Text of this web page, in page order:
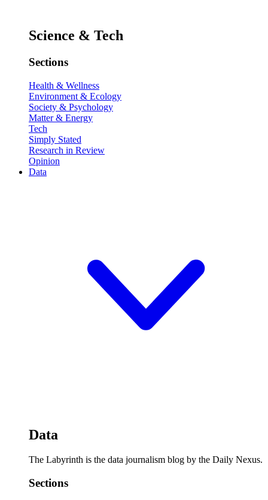
Science & Tech
Sections
Health & Wellness
Environment & Ecology
Society & Psychology
Matter & Energy
Tech
Simply Stated
Research in Review
Opinion
Data
Data
The Labyrinth is the data journalism blog by the Daily Nexus.
Sections